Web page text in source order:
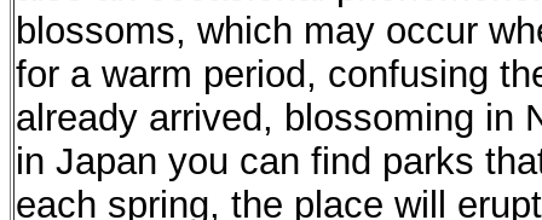
blossoms, which may occur
for a warm period, confusing
already arrived, blossoming in
in Japan you can find parks
each spring, the place will